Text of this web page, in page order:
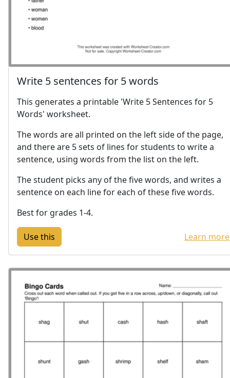
Write 5 sentences for 5 words
This generates a printable 'Write 5 Sentences for 5
Words' worksheet.
The words are all printed on the left side of the page,
and there are 5 sets of lines for students to write a
sentence, using words from the list on the left.
The student picks any of the five words, and writes a
sentence on each line for each of these five words.
Best for grades 1-4.
Learn more